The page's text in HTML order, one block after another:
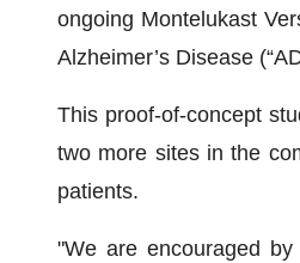
ongoing Montelukast
Alzheimer’s Disease
This proof-of-concept
two more sites in the
patients.
"We are encouraged